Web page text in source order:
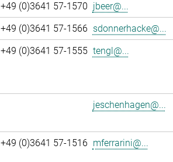
+49 (0)3641 57-1570 jbeer@...
+49 (0)3641 57-1566 sdonnerhacke@...
+49 (0)3641 57-1555 tengl@...
jeschenhagen@...
+49 (0)3641 57-1516 mferrarini@...